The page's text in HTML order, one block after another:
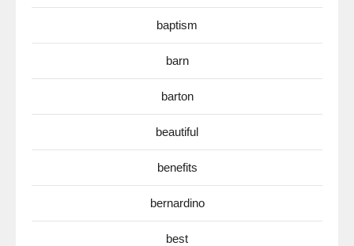
baptism
barn
barton
beautiful
benefits
bernardino
best